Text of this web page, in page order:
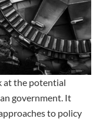
at the potential
government. It
to policy